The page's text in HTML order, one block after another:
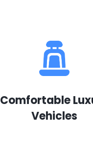
Comfortable
Vehicles